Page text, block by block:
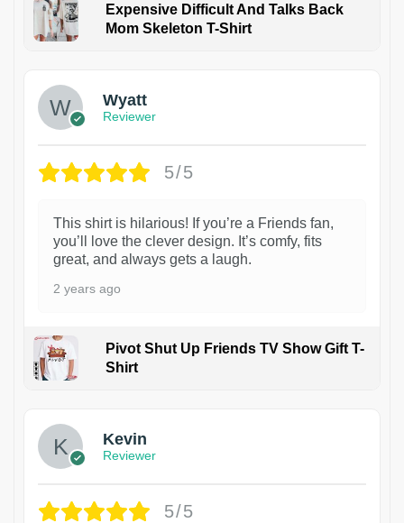
Expensive Difficult And Talks Back
Mom Skeleton T-Shirt
Wyatt
Reviewer
5/5
This shirt is hilarious! If you’re a Friends fan,
you’ll love the clever design. It’s comfy, fits
great, and always gets a laugh.
2 years ago
Pivot Shut Up Friends TV Show Gift T-
Shirt
Kevin
Reviewer
5/5